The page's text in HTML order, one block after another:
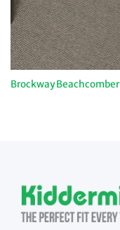
Brockway Beachcomber